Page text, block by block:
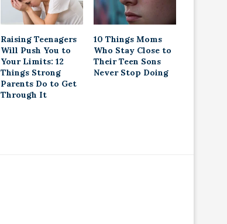
Raising Teenagers
Will Push You to
Your Limits: 12
Things Strong
Parents Do to Get
Through It
10 Things Moms
Who Stay Close to
Their Teen Sons
Never Stop Doing